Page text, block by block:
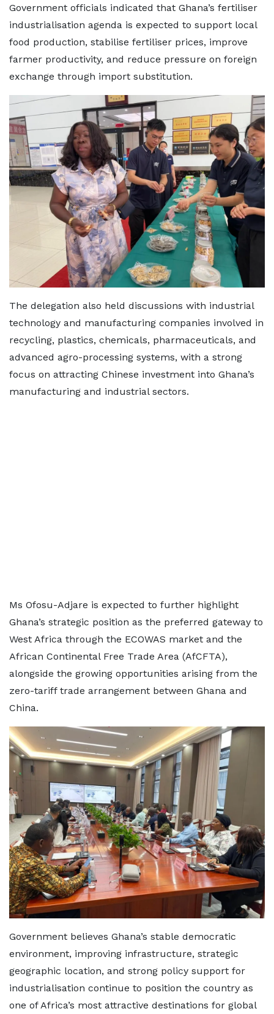
Government officials indicated that Ghana’s fertiliser
industrialisation agenda is expected to support local
food production, stabilise fertiliser prices, improve
farmer productivity, and reduce pressure on foreign
exchange through import substitution.
The delegation also held discussions with industrial
technology and manufacturing companies involved in
recycling, plastics, chemicals, pharmaceuticals, and
advanced agro-processing systems, with a strong
focus on attracting Chinese investment into Ghana’s
manufacturing and industrial sectors.
Ms Ofosu-Adjare is expected to further highlight
Ghana’s strategic position as the preferred gateway to
West Africa through the ECOWAS market and the
African Continental Free Trade Area (AfCFTA),
alongside the growing opportunities arising from the
zero-tariff trade arrangement between Ghana and
China.
Government believes Ghana’s stable democratic
environment, improving infrastructure, strategic
geographic location, and strong policy support for
industrialisation continue to position the country as
one of Africa’s most attractive destinations for global